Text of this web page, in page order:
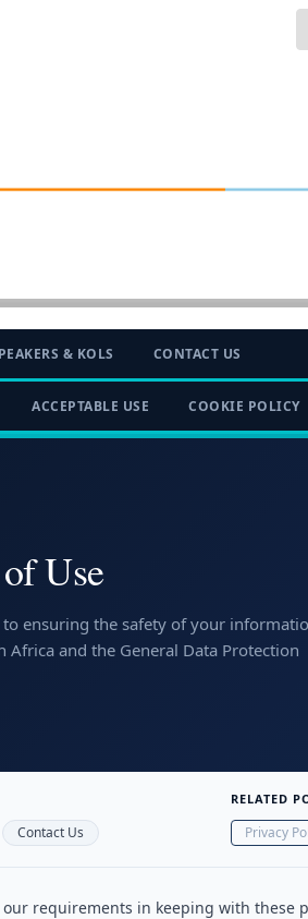
& KOLS CONTACT US
ACCEPTABLE USE COOKIE POLICY
Use
ensuring the safety of your
and the General Data Protection
Contact Us
RELATED
Privacy
requirements in keeping with these